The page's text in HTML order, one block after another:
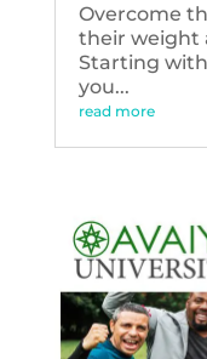
Overcome
their weight
Starting
you...
read more